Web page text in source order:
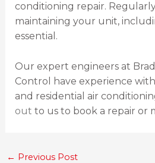
conditioning repair.
maintaining your unit,
essential.
Our expert engineers at
Control have experience
and residential air
out to us to book a repair or
← Previous Post